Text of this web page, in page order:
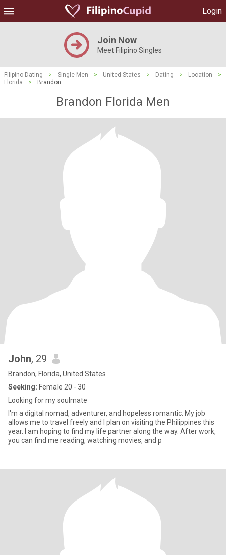
Login
Join Now
Meet Filipino Singles
Filipino Dating > Single Men > United States > Dating > Location
>
Florida
> Brandon
Brandon Florida Men
John, 29
Brandon, Florida, United States
Seeking: Female 20 - 30
Looking for my soulmate
I'm a digital nomad, adventurer, and hopeless romantic. My job
allows me to travel freely and I plan on visiting the Philippines this
year. I am hoping to find my life partner along the way. After work,
you can find me reading, watching movies, and p